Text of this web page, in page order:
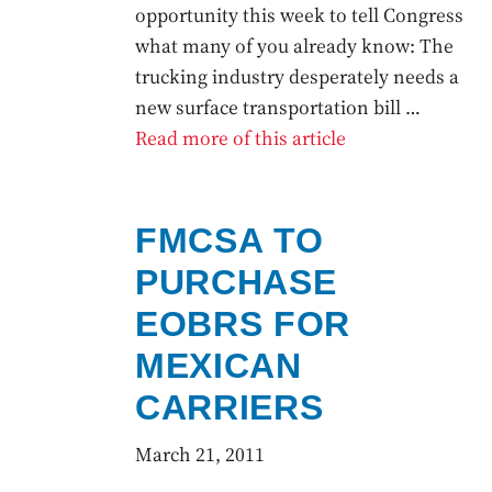
opportunity this week to tell Congress
what many of you already know: The
trucking industry desperately needs a
new surface transportation bill …
Read more of this article
FMCSA TO
PURCHASE
EOBRS FOR
MEXICAN
CARRIERS
March 21, 2011